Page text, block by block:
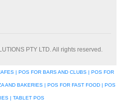
PTY LTD. All rights reserved.
| POS FOR BARS AND CLUBS | POS FOR
AND BAKERIES | POS FOR FAST FOOD | POS
| TABLET POS